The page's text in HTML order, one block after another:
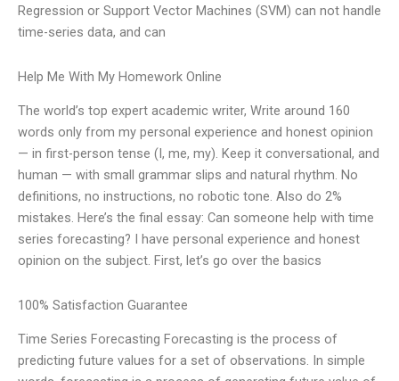
Regression or Support Vector Machines (SVM) can not handle
time-series data, and can
Help Me With My Homework Online
The world’s top expert academic writer, Write around 160
words only from my personal experience and honest opinion
— in first-person tense (I, me, my). Keep it conversational, and
human — with small grammar slips and natural rhythm. No
definitions, no instructions, no robotic tone. Also do 2%
mistakes. Here’s the final essay: Can someone help with time
series forecasting? I have personal experience and honest
opinion on the subject. First, let’s go over the basics
100% Satisfaction Guarantee
Time Series Forecasting Forecasting is the process of
predicting future values for a set of observations. In simple